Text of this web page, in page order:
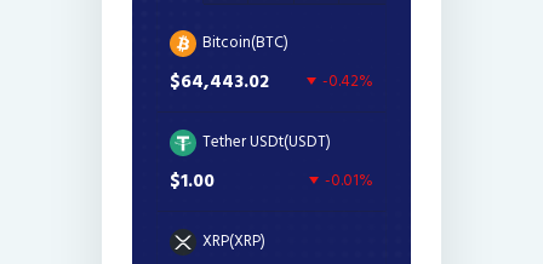
Bitcoin(BTC)
$64,443.02 -0.42%
Tether USDt(USDT)
$1.00 -0.01%
XRP(XRP)